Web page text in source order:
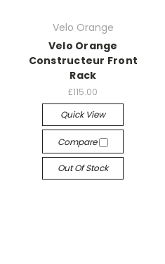
Velo Orange
Velo Orange
Constructeur Front
Rack
£115.00
Quick View
Compare
Out Of Stock